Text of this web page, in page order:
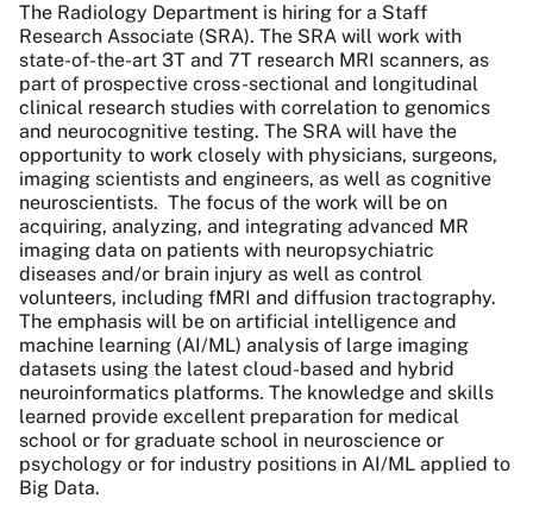
The Radiology Department is hiring for a Staff
Research Associate (SRA). The SRA will work with
state-of-the-art 3T and 7T research MRI scanners, as
part of prospective cross-sectional and longitudinal
clinical research studies with correlation to genomics
and neurocognitive testing. The SRA will have the
opportunity to work closely with physicians, surgeons,
imaging scientists and engineers, as well as cognitive
neuroscientists. The focus of the work will be on
acquiring, analyzing, and integrating advanced MR
imaging data on patients with neuropsychiatric
diseases and/or brain injury as well as control
volunteers, including fMRI and diffusion tractography.
The emphasis will be on artificial intelligence and
machine learning (AI/ML) analysis of large imaging
datasets using the latest cloud-based and hybrid
neuroinformatics platforms. The knowledge and skills
learned provide excellent preparation for medical
school or for graduate school in neuroscience or
psychology or for industry positions in AI/ML applied to
Big Data.